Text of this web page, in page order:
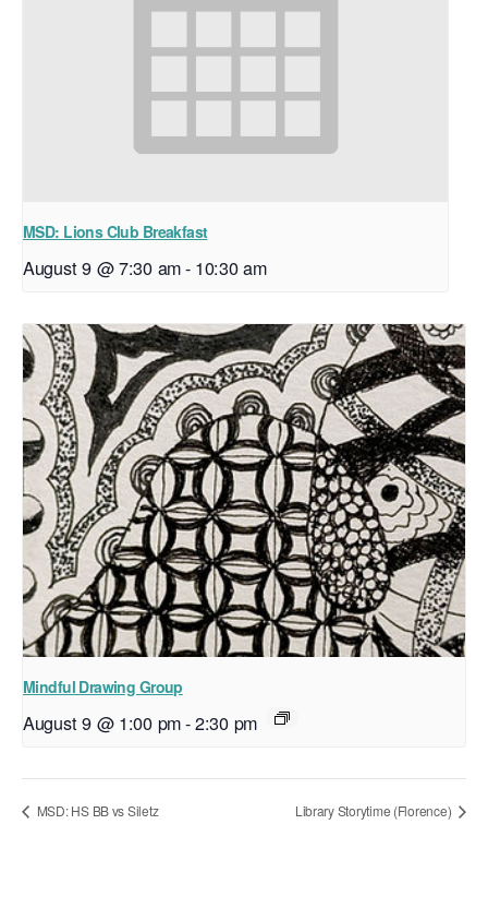
MSD: Lions Club Breakfast
August 9 @ 7:30 am- 10:30 am
Mindful Drawing Group
August 9 @ 1:00 pm-2:30 pm
MSD: HS BB vs Siletz Library Storytime (Florence)